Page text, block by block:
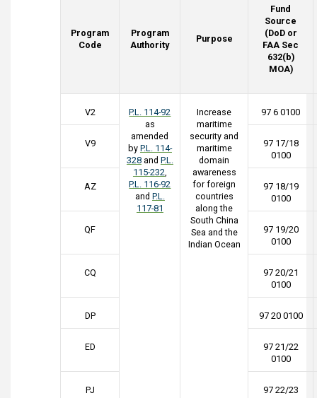
Program
Code
Program
Authority
Purpose
Fund
Source
(DoD or
FAA Sec
632(b)
MOA)
V2
P.L. 114-92
as
amended
by P.L. 114-
328and P.L.
115-232,
P.L. 116-92
and P.L.
117-81
Increase
maritime
security and
maritime
domain
awareness
for foreign
countries
along the
South China
Sea and the
Indian Ocean
97 6 0100
V9
97 17/18
0100
AZ
97 18/19
0100
QF
97 19/20
0100
CQ
97 20/21
0100
DP 97 20 0100
ED
97 21/22
0100
PJ
97 22/23